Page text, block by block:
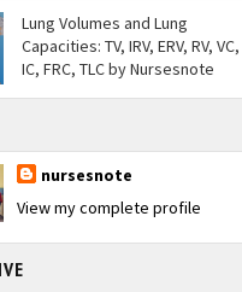
Lung Volumes and Lung
Capacities: TV, IRV, ERV, RV, VC,
IC, FRC, TLC by Nursesnote
nursesnote
View my complete profile